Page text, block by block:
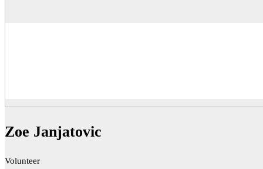
Zoe Janjatovic
Volunteer